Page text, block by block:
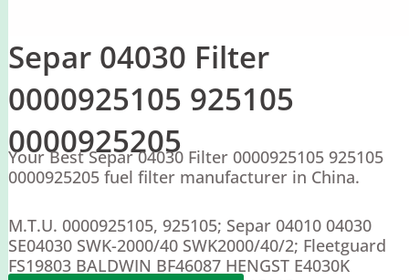
Separ 04030 Filter
0000925105 925105
0000925205
Your Best Separ 04030 Filter 0000925105 925105
0000925205 fuel filter manufacturer in China.
M.T.U. 0000925105, 925105; Separ 04010 04030
SE04030 SWK-2000/40 SWK2000/40/2; Fleetguard
FS19803 BALDWIN BF46087 HENGST E4030K